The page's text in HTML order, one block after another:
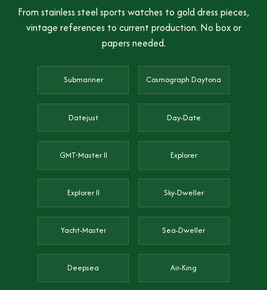
From stainless steel sports watches to gold dress pieces,
vintage references to current production. No box or
papers needed.
Submariner Cosmograph Daytona
Datejust Day-Date
GMT-Master II Explorer
Explorer II Sky-Dweller
Yacht-Master Sea-Dweller
Deepsea Air-King